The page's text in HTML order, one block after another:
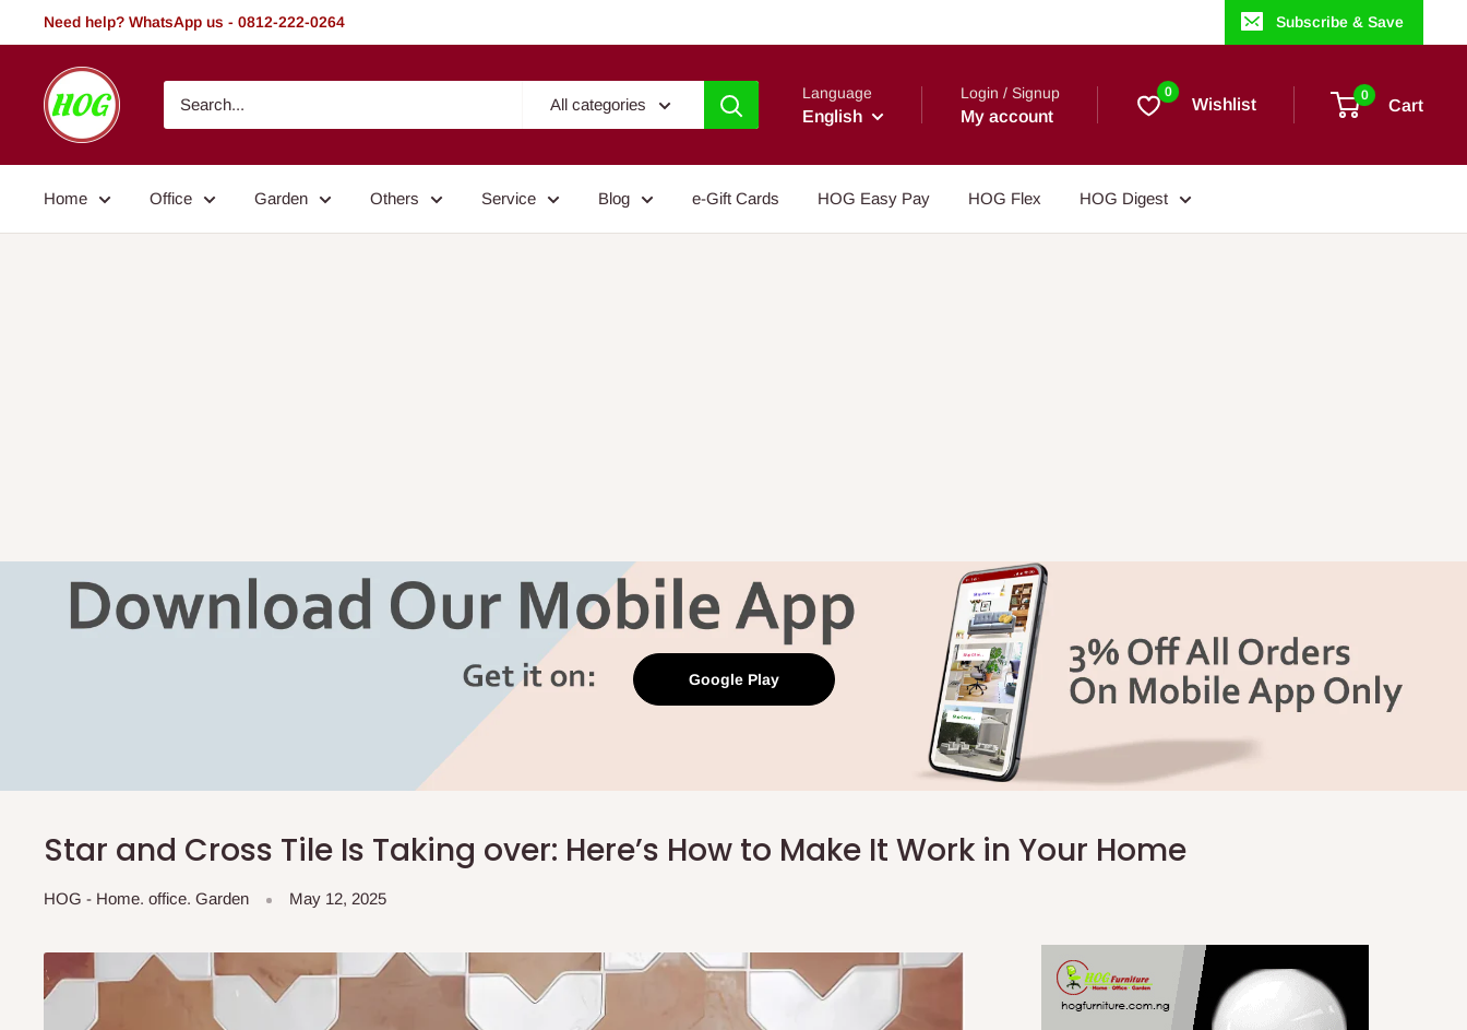
to
Need help? WhatsApp us - 0812-222-0264 Subscribe & Save
HOG
-
Home.
Garden
All categories
Language
English
Login / Signup
My account
0
Wishlist 0
Cart
Home Office Garden Others Service Blog e-Gift Cards HOG Easy Pay HOG Flex HOG Digest
Google Play
Star and Cross Tile Is Taking over: Here’s How to Make It Work in Your Home
HOG - Home. office. Garden May 12, 2025